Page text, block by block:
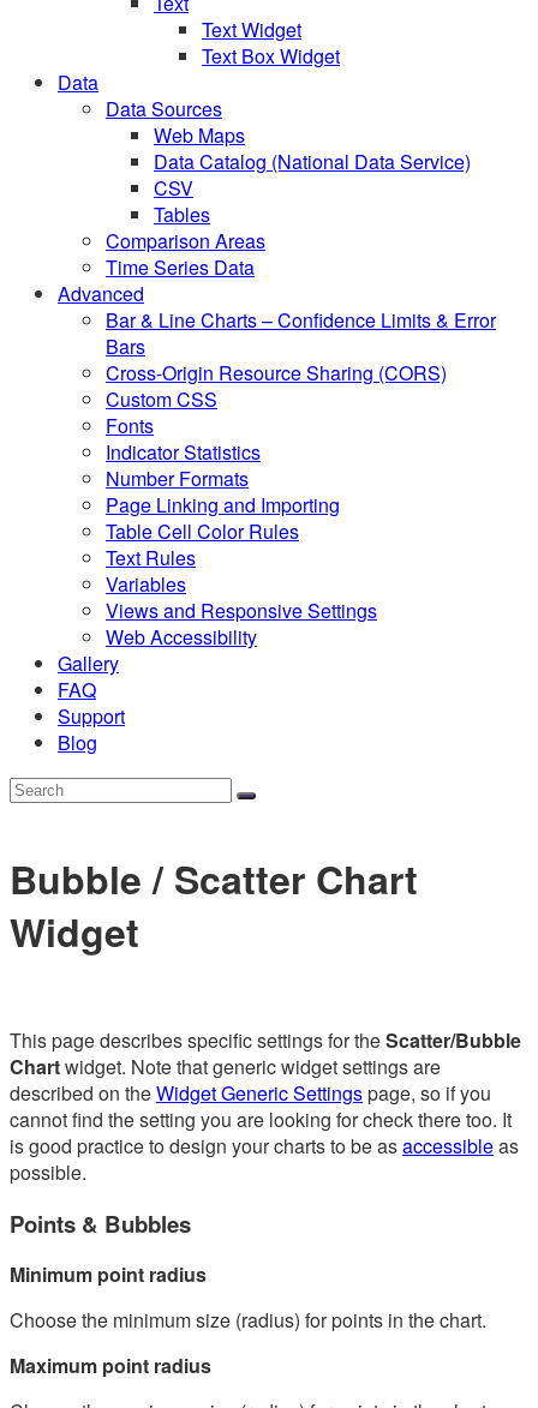
Text Widget
Text Box Widget
Data
Data Sources
Web Maps
Data Catalog (National Data Service)
CSV
Tables
Comparison Areas
Time Series Data
Advanced
Bar & Line Charts – Confidence Limits & Error
Bars
Cross-Origin Resource Sharing (CORS)
Custom CSS
Fonts
Indicator Statistics
Number Formats
Page Linking and Importing
Table Cell Color Rules
Text Rules
Variables
Views and Responsive Settings
Web Accessibility
Gallery
FAQ
Support
Blog
Bubble / Scatter Chart
Widget
This page describes specific settings for theScatter/Bubble
Chartwidget. Note that generic widget settings are
described on theWidget Generic Settingspage, so if you
cannot find the setting you are looking for check there too. It
is good practice to design your charts to be asaccessibleas
possible.
Points & Bubbles
Minimum point radius
Choose the minimum size (radius) for points in the chart.
Maximum point radius